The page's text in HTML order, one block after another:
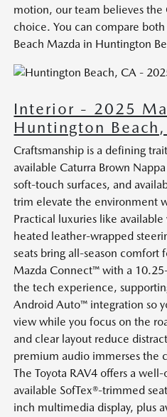
motion, our team believes the
choice. You can compare
Beach Mazda in Huntington
Interior - 2025
Huntington Beach,
Craftsmanship is a defining
available Caturra Brown
soft-touch surfaces, and
trim elevate the environment
Practical luxuries like
heated leather-wrapped
seats bring all-season comfort
Mazda Connect™ with a
the tech experience,
Android Auto™ integration so
view while you focus on the
and clear layout reduce
premium audio immerses the
The Toyota RAV4 offers a
available SofTex®-trimmed
inch multimedia display, plus